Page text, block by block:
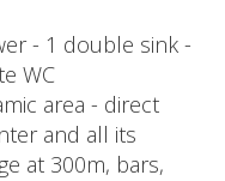
- 1 double sink -
WC
area - direct
and all its
at 300m, bars,